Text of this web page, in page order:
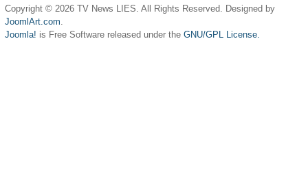
Copyright © 2026 TV News LIES. All Rights Reserved. Designed by
JoomlArt.com.
Joomla! is Free Software released under the GNU/GPL License.